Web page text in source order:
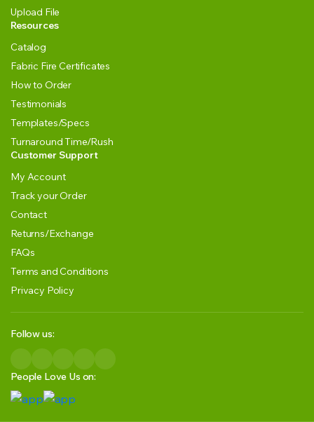
Upload File
Resources
Catalog
Fabric Fire Certificates
How to Order
Testimonials
Templates/Specs
Turnaround Time/Rush
Customer Support
My Account
Track your Order
Contact
Returns/Exchange
FAQs
Terms and Conditions
Privacy Policy
Follow us:
People Love Us on: